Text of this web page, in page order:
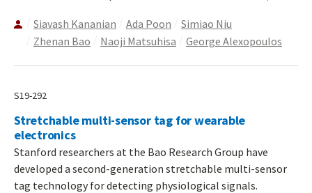
Siavash Kananian Ada Poon
Simiao Niu
Zhenan Bao
Naoji Matsuhisa George Alexopoulos
S19-292
Stretchable multi-sensor tag for wearable
electronics
Stanford researchers at the Bao Research Group have
developed a second-generation stretchable multi-sensor
tag technology for detecting physiological signals.